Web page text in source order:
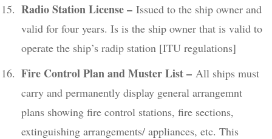
Radio Station License – Issued to the ship owner and
valid for four years. Is is the ship owner that is valid to
operate the ship’s radip station [ITU regulations]
Fire Control Plan and Muster List – All ships must
carry and permanently display general arrangemnt
plans showing fire control stations, fire sections,
extinguishing arrangements/ appliances, etc. This